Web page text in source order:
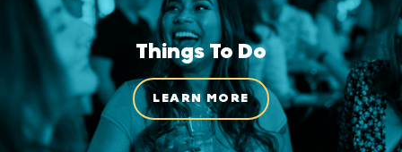
Things To Do
LEARN MORE